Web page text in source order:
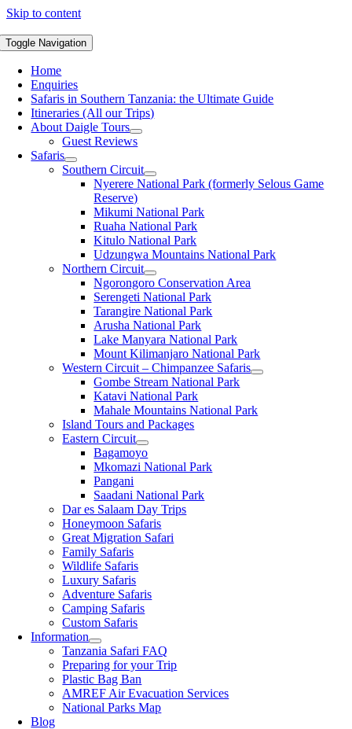
Skip to content
Toggle Navigation
Home
Enquiries
Safaris in Southern Tanzania: the Ultimate Guide
Itineraries (All our Trips)
About Daigle Tours
Guest Reviews
Safaris
Southern Circuit
Nyerere National Park (formerly Selous Game
Reserve)
Mikumi National Park
Ruaha National Park
Kitulo National Park
Udzungwa Mountains National Park
Northern Circuit
Ngorongoro Conservation Area
Serengeti National Park
Tarangire National Park
Arusha National Park
Lake Manyara National Park
Mount Kilimanjaro National Park
Western Circuit – Chimpanzee Safaris
Gombe Stream National Park
Katavi National Park
Mahale Mountains National Park
Island Tours and Packages
Eastern Circuit
Bagamoyo
Mkomazi National Park
Pangani
Saadani National Park
Dar es Salaam Day Trips
Honeymoon Safaris
Great Migration Safari
Family Safaris
Wildlife Safaris
Luxury Safaris
Adventure Safaris
Camping Safaris
Custom Safaris
Information
Tanzania Safari FAQ
Preparing for your Trip
Plastic Bag Ban
AMREF Air Evacuation Services
National Parks Map
Blog